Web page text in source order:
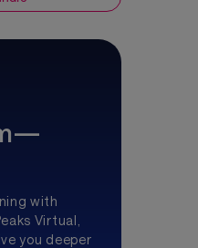
with
Virtual,
you deeper